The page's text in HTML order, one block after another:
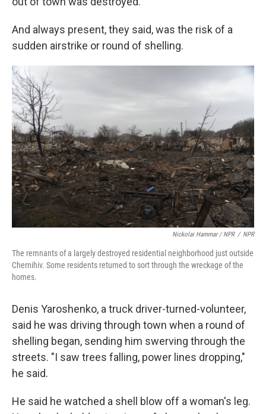
And always present, they said, was the risk of a
sudden airstrike or round of shelling.
Nickolai Hammar / NPR / NPR
The remnants of a largely destroyed residential neighborhood just outside
Chernihiv. Some residents returned to sort through the wreckage of the
homes.
Denis Yaroshenko, a truck driver-turned-volunteer,
said he was driving through town when a round of
shelling began, sending him swerving through the
streets. "I saw trees falling, power lines dropping,"
he said.
He said he watched a shell blow off a woman's leg.